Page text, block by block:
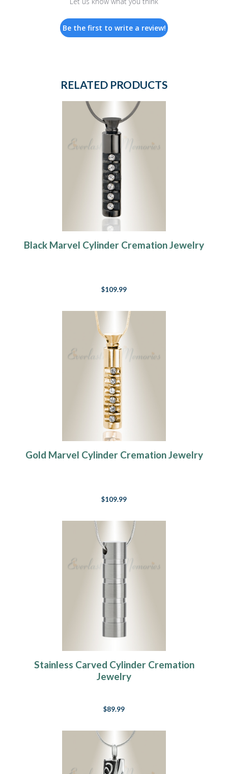
Be the first to write a review!
RELATED PRODUCTS
Black Marvel Cylinder Cremation Jewelry
$109.99
Gold Marvel Cylinder Cremation Jewelry
$109.99
Stainless Carved Cylinder Cremation
Jewelry
$89.99